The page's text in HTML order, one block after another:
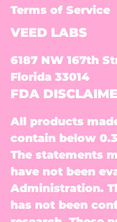
Terms of Service
VEED LABS
6187 NW 167th
Florida 33014
FDA
All products
contain below
The statements
have not been
Administration.
has not been